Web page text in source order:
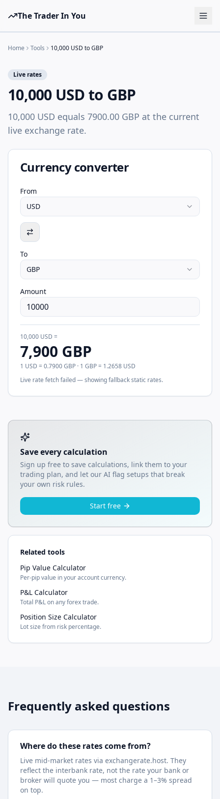
The Trader In You
Tools
Brokers
Learn
Blog
Pricing
Home Tools 10,000 USD to GBP
Live rates
10,000 USD to GBP
10,000 USD equals 7900.00 GBP at the current
live exchange rate.
Currency converter
From
USD
To
GBP
Amount
10,000 USD =
7,900 GBP
1 USD =0.7900GBP · 1 GBP= 1.2658 USD
Live rate fetch failed — showing fallback static rates.
Tool account options and related calculators
Save every calculation
Sign up free to save calculations, link them to your
trading plan, and let our AI flag setups that break
your own risk rules.
Start free
Related tools
Pip Value Calculator
Per-pip value in your account currency.
P&L Calculator
Total P&L on any forex trade.
Position Size Calculator
Lot size from risk percentage.
Frequently asked questions
Where do these rates come from?
Live mid-market rates via exchangerate.host. They
reflect the interbank rate, not the rate your bank or
broker will quote you — most charge a 1–3% spread
on top.